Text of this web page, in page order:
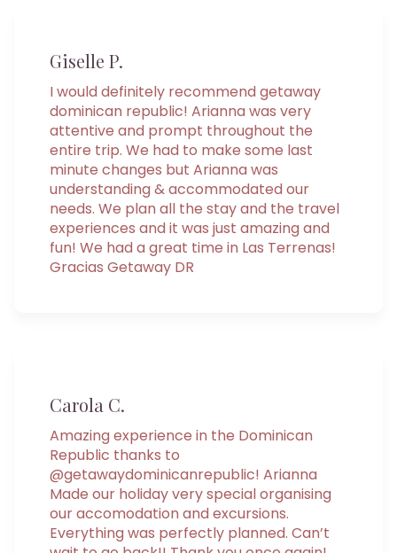
Giselle P.
I would definitely recommend getaway
dominican republic! Arianna was very
attentive and prompt throughout the
entire trip. We had to make some last
minute changes but Arianna was
understanding & accommodated our
needs. We plan all the stay and the travel
experiences and it was just amazing and
fun! We had a great time in Las Terrenas!
Gracias Getaway DR
Carola C.
Amazing experience in the Dominican
Republic thanks to
@getawaydominicanrepublic! Arianna
Made our holiday very special organising
our accomodation and excursions.
Everything was perfectly planned. Can’t